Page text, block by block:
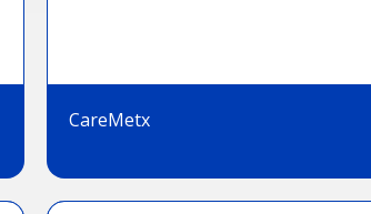
CareMetx